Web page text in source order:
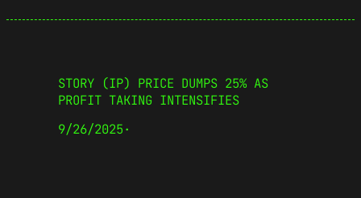
STORY (IP) PRICE DUMPS 25% AS
PROFIT TAKING INTENSIFIES
9/26/2025·